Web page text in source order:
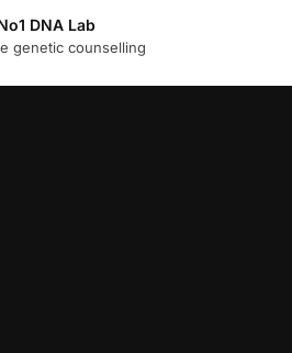
DNA Lab
genetic counselling